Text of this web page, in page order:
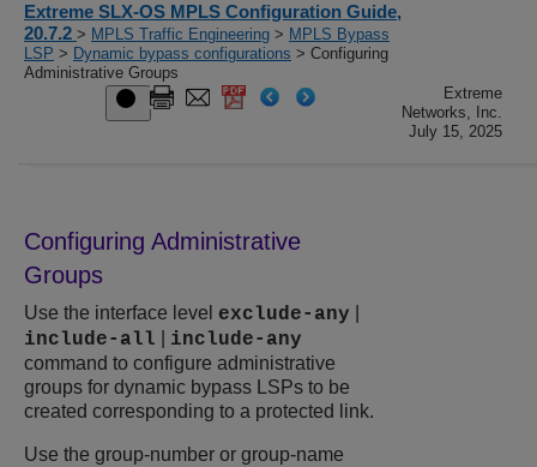
Extreme SLX-OS MPLS Configuration Guide,
20.7.2 > MPLS Traffic Engineering > MPLS Bypass
LSP > Dynamic bypass configurations > Configuring
Administrative Groups
Extreme
Networks, Inc.
July 15, 2025
Configuring Administrative
Groups
Use the interface level exclude-any
include-all include-any
command to configure administrative
groups for dynamic bypass LSPs to be
created corresponding to a protected link.
Use the group-number or group-name